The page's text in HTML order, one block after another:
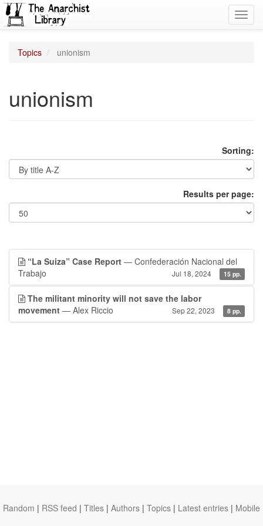
Topics unionism
unionism
Sorting:
Results per page:
“La Suiza” Case Report — Confederación Nacional del
Trabajo
Jul 18, 2024 15 pp.
The militant minority will not save the labor
movement — Alex Riccio Sep 22, 2023 8 pp.
Random | RSS feed | Titles | Authors | Topics | Latest entries | Mobile